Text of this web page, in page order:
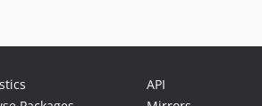
API